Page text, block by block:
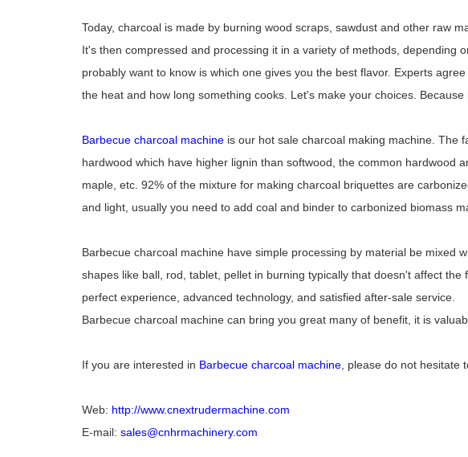
Today, charcoal is made by burning wood scraps, sawdust and other raw
It's then compressed and processing it in a variety of methods, depending
probably want to know is which one gives you the best flavor. Experts
the heat and how long something cooks. Let's make your choices. Because
Barbecue charcoal machine is our hot sale charcoal making machine. The
hardwood which have higher lignin than softwood, the common hardwood
maple, etc. 92% of the mixture for making charcoal briquettes are
and light, usually you need to add coal and binder to carbonized biomass
Barbecue charcoal machine have simple processing by material be mixed
shapes like ball, rod, tablet, pellet in burning typically that doesn't affect
perfect experience, advanced technology, and satisfied after-sale service.
Barbecue charcoal machine can bring you great many of benefit, it is
If you are interested in Barbecue charcoal machine , please do not hesitate
Web: http://www.cnextrudermachine.com
E-mail: sales@cnhrmachinery.com